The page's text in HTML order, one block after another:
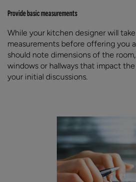
Provide basic measurements
While your kitchen designer will
measurements before offering you
should note dimensions of the
windows or hallways that impact
your initial discussions.